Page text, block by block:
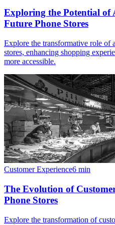
Exploring the Potential of
Future Phone Stores
Explore the transformative role of
stores, enhancing shopping
more accessible.
Customer Experience6 min
The Evolution of
Phone Stores
Explore the transformation of